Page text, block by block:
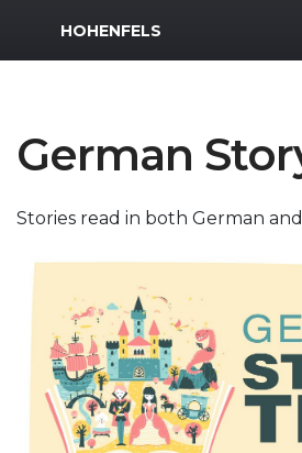
MWR Logo
HOHENFELS
German
Stories read in both German